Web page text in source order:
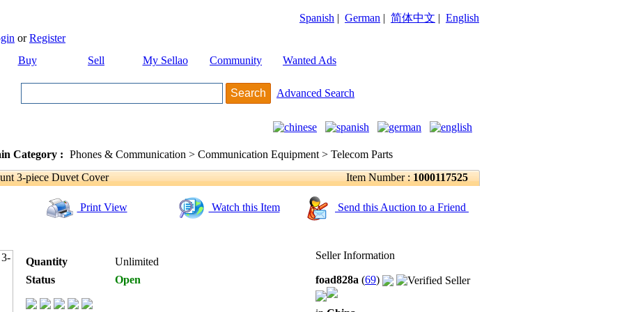
Spanish | German | 简体中文 | English
orRegister
Buy
Sell My Sellao Community Wanted Ads
Advanced Search
Category : Phones & Communication > Communication Equipment > Telecom Parts
3-piece Duvet Cover
Item Number : 1000117525
Print View Watch this Item Send this Auction to a Friend
Quantity
Unlimited
Status
Open
Seller Information
foad828a (69)